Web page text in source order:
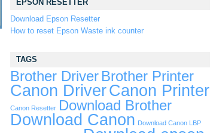
EPSON RESETTER
Download Epson Resetter
How to reset Epson Waste ink counter
TAGS
Brother Driver Brother Printer
Canon DriverCanon Printer
Canon Resetter Download Brother
Download Canon Download Canon LBP